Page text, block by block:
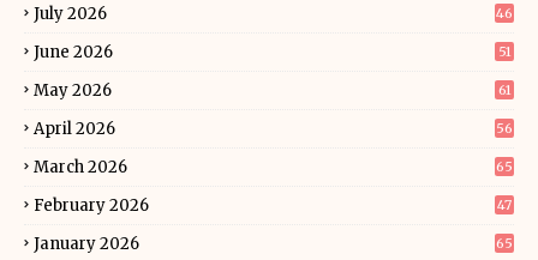
July 2026 46
June 2026 51
May 2026 61
April 2026 56
March 2026 65
February 2026 47
January 2026 65